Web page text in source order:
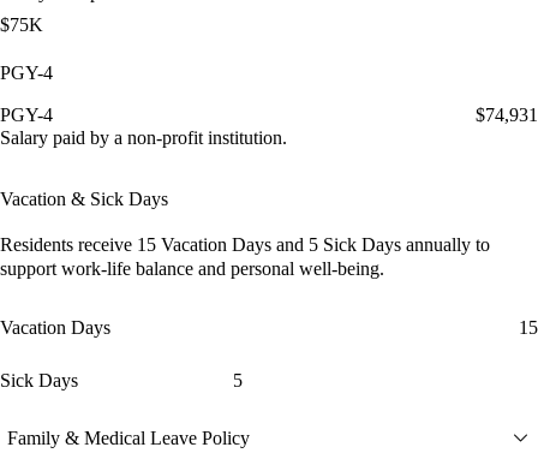
$75K
PGY-4
PGY-4
$74,931
Salary paid by a non-profit institution.
Vacation & Sick Days
Residents receive 15 Vacation Days and 5 Sick Days annually to
support work-life balance and personal well-being.
Vacation Days 15
Sick Days 5
Family & Medical Leave Policy